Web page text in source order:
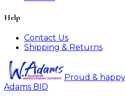
Help
Contact Us
Shipping & Returns
Proud &
Adams BID